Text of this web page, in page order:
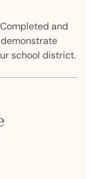
Completed and
school district.